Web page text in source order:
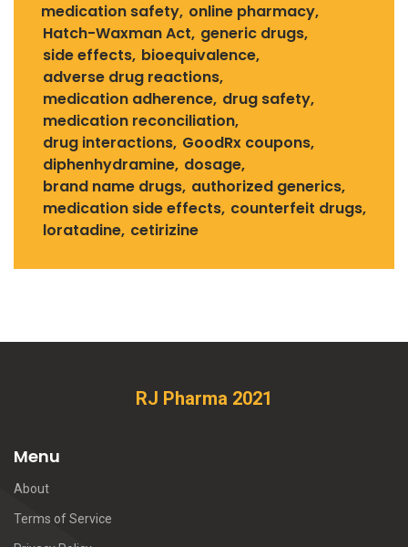
medication safety online pharmacy
Hatch-Waxman Act generic drugs
side effects bioequivalence
adverse drug reactions
medication adherence drug safety
medication reconciliation
drug interactions GoodRx coupons
diphenhydramine dosage
brand name drugs authorized generics
medication side effects counterfeit drugs
loratadine cetirizine
RJ Pharma 2021
Menu
About
Terms of Service